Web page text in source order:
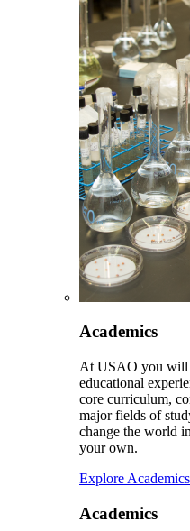
Academics
At USAO you will
educational
core curriculum,
major fields of
change the world
your own.
Explore Academics
Academics